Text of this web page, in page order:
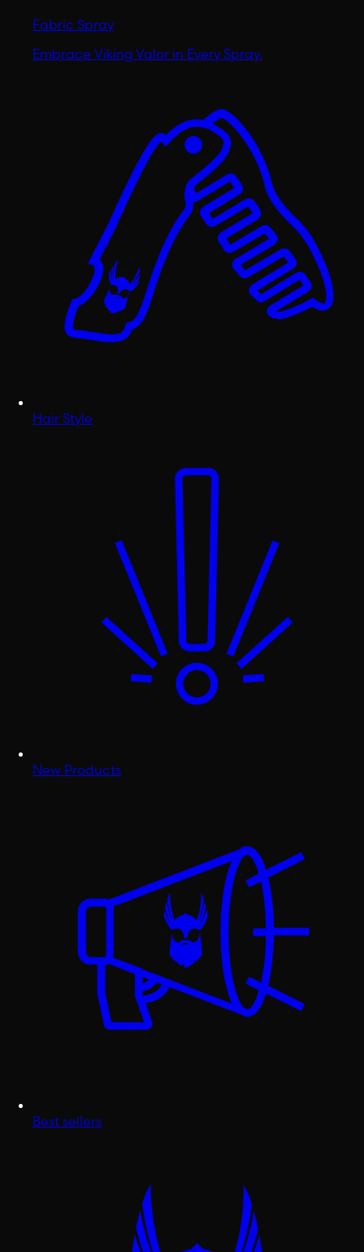
Fabric Spray
Embrace Viking Valor in Every Spray.
Hair Style
New Products
Best sellers